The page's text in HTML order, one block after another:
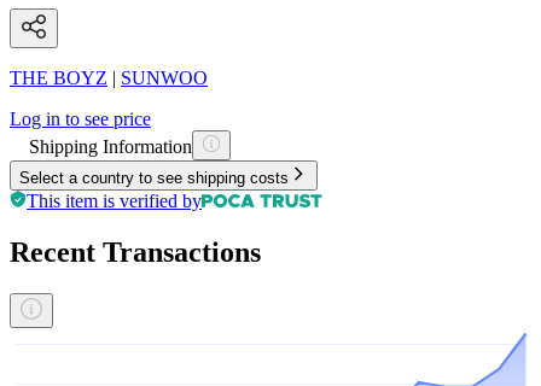
THE BOYZ | SUNWOO
Log in to see price
Shipping Information
Select a country to see shipping costs
This item is verified by
Recent Transactions